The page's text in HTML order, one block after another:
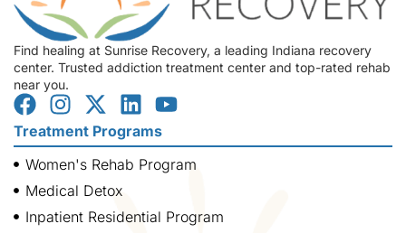
Find healing at Sunrise Recovery, a leading Indiana recovery
center. Trusted addiction treatment center and top-rated rehab
near you.
Treatment Programs
Women's Rehab Program
Medical Detox
Inpatient Residential Program